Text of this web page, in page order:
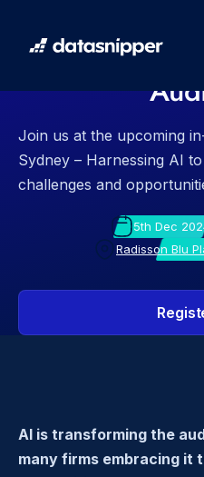
Harnessing
Join us at the upcoming
Sydney – Harnessing AI
challenges and
5th Dec
Radisson Blu
AI is transforming the
many firms embracing it